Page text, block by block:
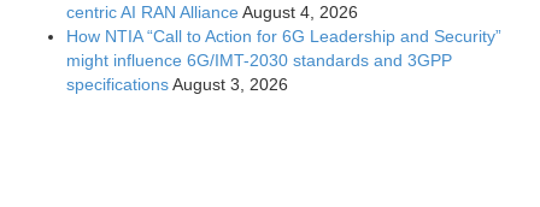
centric AI RAN Alliance August 4, 2026
How NTIA “Call to Action for 6G Leadership and Security”
might influence 6G/IMT-2030 standards and 3GPP
specificationsAugust 3, 2026